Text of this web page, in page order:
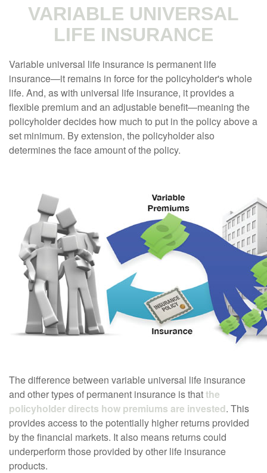
VARIABLE UNIVERSAL
LIFE INSURANCE
Variable universal life insurance is permanent life
insurance—it remains in force for the policyholder's whole
life. And, as with universal life insurance, it provides a
flexible premium and an adjustable benefit—meaning the
policyholder decides how much to put in the policy above a
set minimum. By extension, the policyholder also
determines the face amount of the policy.
The difference between variable universal life insurance
and other types of permanent insurance is thatthe
policyholder directs how premiums are invested. This
provides access to the potentially higher returns provided
by the financial markets. It also means returns could
underperform those provided by other life insurance
products.